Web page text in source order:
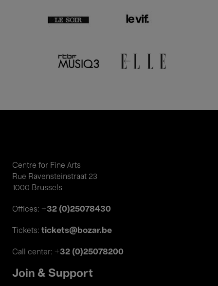
Centre for Fine Arts
Rue Ravensteinstraat 23
1000 Brussels
Offices: +32 (0)25078430
Tickets: tickets@bozar.be
Call center: +32 (0)25078200
Join & Support